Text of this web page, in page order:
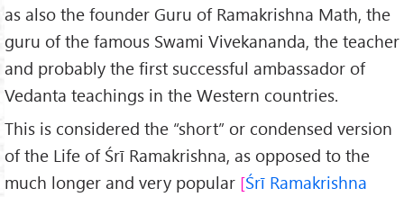
as also the founder Guru of Ramakrishna Math, the
guru of the famous Swami Vivekananda, the teacher
and probably the first successful ambassador of
Vedanta teachings in the Western countries.
This is considered the “short” or condensed version
of the Life of Śrī Ramakrishna, as opposed to the
much longer and very popular Śrī Ramakrishna